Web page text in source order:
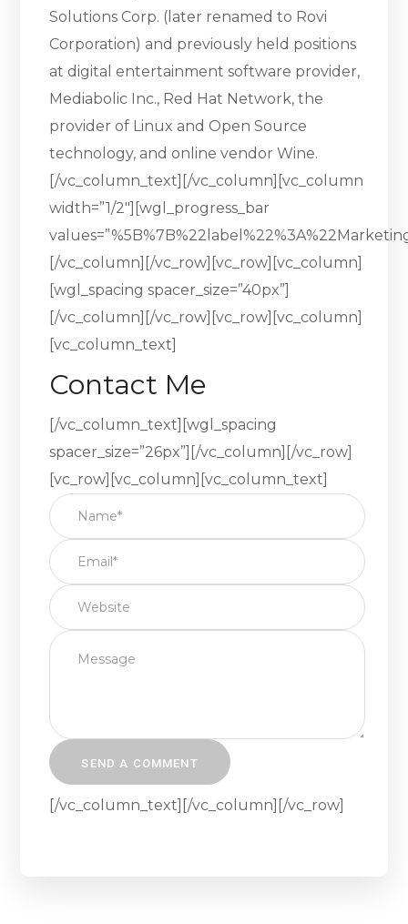
Solutions Corp. (later renamed to Rovi
Corporation) and previously held positions
at digital entertainment software provider,
Mediabolic Inc., Red Hat Network, the
provider of Linux and Open Source
technology, and online vendor Wine.
[/vc_column_text][/vc_column][vc_column
width=”1/2″][wgl_progress_bar
[/vc_column][/vc_row][vc_row][vc_column]
[wgl_spacing spacer_size=”40px”]
[/vc_column][/vc_row][vc_row][vc_column]
[vc_column_text]
Contact Me
[/vc_column_text][wgl_spacing
spacer_size=”26px”][/vc_column][/vc_row]
[vc_row][vc_column][vc_column_text]
[/vc_column_text][/vc_column][/vc_row]